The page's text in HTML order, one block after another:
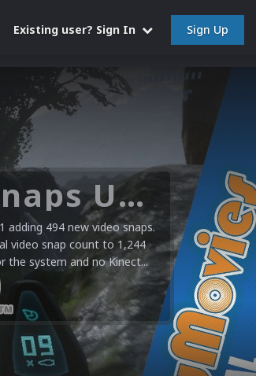
Existing user? Sign In Sign Up
Microsoft XBOX 360 Video Snaps Updated (494 New Videos)
adding 494 new video snaps.
video snap count to 1,244
the system and no Kinect...